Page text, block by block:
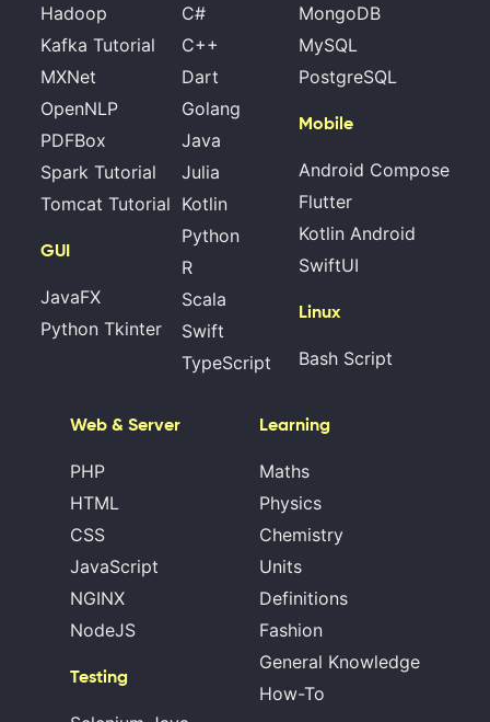
Hadoop
Kafka Tutorial
MXNet
OpenNLP
PDFBox
Spark Tutorial
Tomcat Tutorial
GUI
JavaFX
Python Tkinter
C#
C++
Dart
Golang
Java
Julia
Kotlin
Python
R
Scala
Swift
TypeScript
MongoDB
MySQL
PostgreSQL
Mobile
Android Compose
Flutter
Kotlin Android
SwiftUI
Linux
Bash Script
Web & Server
PHP
HTML
CSS
JavaScript
NGINX
NodeJS
Testing
Learning
Maths
Physics
Chemistry
Units
Definitions
Fashion
General Knowledge
How-To